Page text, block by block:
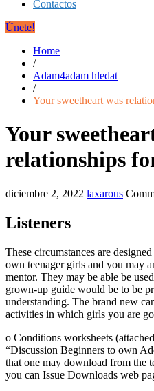
Contactos
Únete!
Home
/
Adam4adam hledat
/
Your sweetheart was
Your
relationships
diciembre 2, 2022 laxarous
Listeners
These circumstances are
own teenager girls and you may
mentor. They may be able be
grown-up guide would be to be
understanding. The brand new
activities in which girls you are
o Conditions worksheets
“Discussion Beginners to own
that one may download from the
you can Issue Downloads web